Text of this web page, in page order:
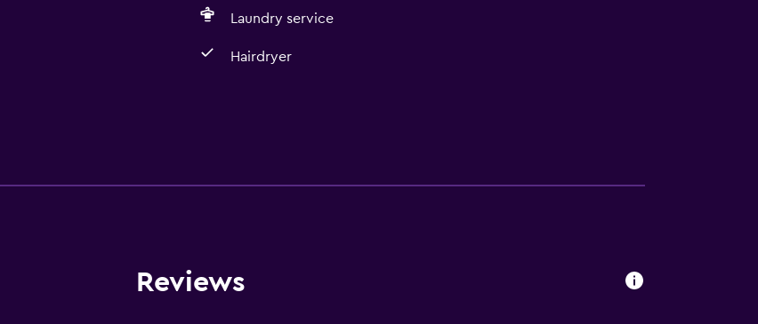
Laundry service
Hairdryer
Reviews